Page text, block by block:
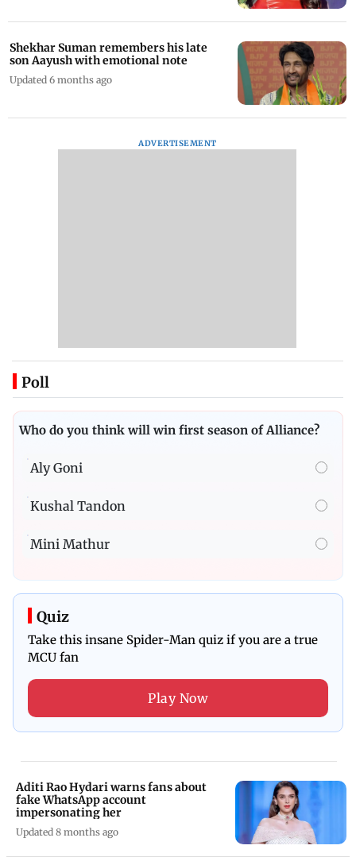
Shekhar Suman remembers his late
son Aayush with emotional note
Updated 6 months ago
ADVERTISEMENT
Poll
Who do you think will win first season of Alliance?
Aly Goni
Kushal Tandon
Mini Mathur
Quiz
Take this insane Spider-Man quiz if you are a true
MCU fan
Play Now
Aditi Rao Hydari warns fans about
fake WhatsApp account
impersonating her
Updated 8 months ago